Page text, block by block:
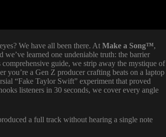
We have all been there. At Make a Song™,
we’ve learned one undeniable truth: the barrier
comprehensive guide, we strip away the mystique of
you’re a Gen Z producer crafting beats on a laptop
“Fake Taylor Swift” experiment that proved
listeners in 30 seconds, we cover every angle
a full track without hearing a single note